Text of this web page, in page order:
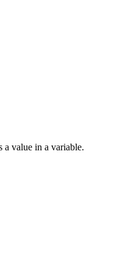
a value in a variable.